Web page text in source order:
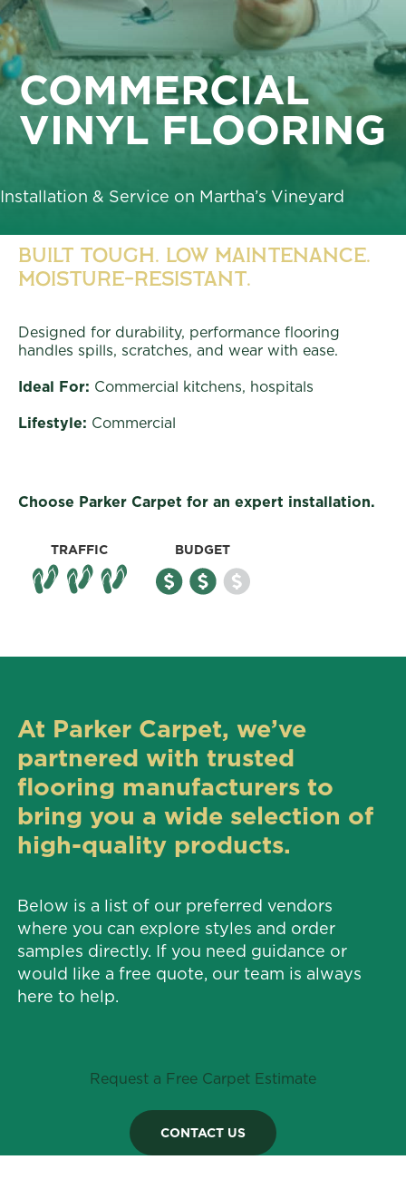
COMMERCIAL
VINYL FLOORING
Installation & Service on Martha’s Vineyard
Built Tough. Low Maintenance.
Moisture-Resistant.
Designed for durability, performance flooring
handles spills, scratches, and wear with ease.
Ideal For: Commercial kitchens, hospitals
Lifestyle: Commercial
Choose Parker Carpet for an expert installation.
TRAFFIC BUDGET
At Parker Carpet, we’ve
partnered with trusted
flooring manufacturers to
bring you a wide selection of
high-quality products.
Below is a list of our preferred vendors
where you can explore styles and order
samples directly. If you need guidance or
would like a free quote, our team is always
here to help.
Request a Free Carpet Estimate
CONTACT US